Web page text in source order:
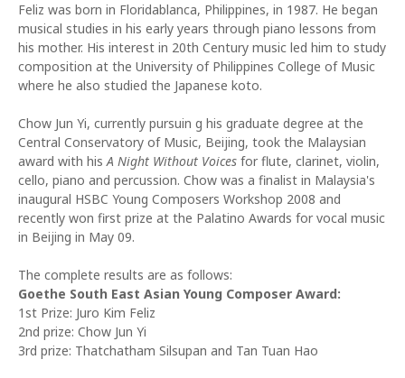
Feliz was born in Floridablanca, Philippines, in 1987. He began
musical studies in his early years through piano lessons from
his mother. His interest in 20th Century music led him to study
composition at the University of Philippines College of Music
where he also studied the Japanese koto.
Chow Jun Yi, currently pursuin g his graduate degree at the
Central Conservatory of Music, Beijing, took the Malaysian
award with hisA Night Without Voices for flute, clarinet, violin,
cello, piano and percussion. Chow was a finalist in Malaysia's
inaugural HSBC Young Composers Workshop 2008 and
recently won first prize at the Palatino Awards for vocal music
in Beijing in May 09.
The complete results are as follows:
Goethe South East Asian Young Composer Award:
1st Prize: Juro Kim Feliz
2nd prize: Chow Jun Yi
3rd prize: Thatchatham Silsupan and Tan Tuan Hao